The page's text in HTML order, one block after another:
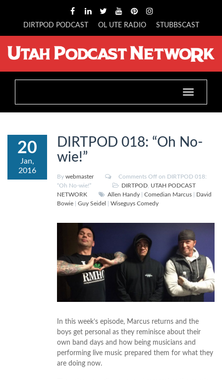
DIRTPOD PODCAST OL UTE RADIO STUBBSCAST
Toggle
navigation
20
Jan,
2016
DIRTPOD 018: “Oh No-
wie!”
By webmaster Comments Off on DIRTPOD 018:
“Oh No-wie!”
DIRTPOD UTAH PODCAST
NETWORK
Allen Handy Comedian Marcus
David
Bowie
Guy Seidel Wiseguys Comedy
In this week’s episode, Marcus returns and the
boys get personal as they reminisce about their
own band days and how being musicians and
performing live music prepared them for what they
are doing now.